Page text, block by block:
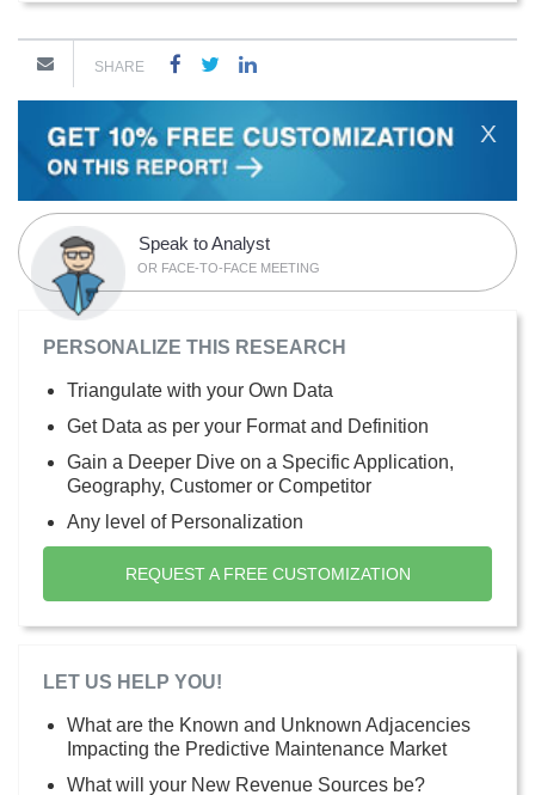
SHARE
X
Speak to Analyst
OR FACE-TO-FACE MEETING
PERSONALIZE THIS RESEARCH
Triangulate with your Own Data
Get Data as per your Format and Definition
Gain a Deeper Dive on a Specific Application,
Geography, Customer or Competitor
Any level of Personalization
REQUEST A FREE CUSTOMIZATION
LET US HELP YOU!
What are the Known and Unknown Adjacencies
Impacting the Predictive Maintenance Market
What will your New Revenue Sources be?